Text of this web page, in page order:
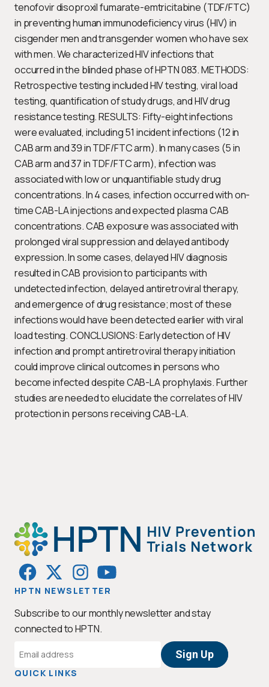
tenofovir disoproxil fumarate-emtricitabine (TDF/FTC)
in preventing human immunodeficiency virus (HIV) in
cisgender men and transgender women who have sex
with men. We characterized HIV infections that
occurred in the blinded phase of HPTN 083. METHODS:
Retrospective testing included HIV testing, viral load
testing, quantification of study drugs, and HIV drug
resistance testing. RESULTS: Fifty-eight infections
were evaluated, including 51 incident infections (12 in
CAB arm and 39 in TDF/FTC arm). In many cases (5 in
CAB arm and 37 in TDF/FTC arm), infection was
associated with low or unquantifiable study drug
concentrations. In 4 cases, infection occurred with on-
time CAB-LA injections and expected plasma CAB
concentrations. CAB exposure was associated with
prolonged viral suppression and delayed antibody
expression. In some cases, delayed HIV diagnosis
resulted in CAB provision to participants with
undetected infection, delayed antiretroviral therapy,
and emergence of drug resistance; most of these
infections would have been detected earlier with viral
load testing. CONCLUSIONS: Early detection of HIV
infection and prompt antiretroviral therapy initiation
could improve clinical outcomes in persons who
become infected despite CAB-LA prophylaxis. Further
studies are needed to elucidate the correlates of HIV
protection in persons receiving CAB-LA.
HPTN NEWSLETTER
Subscribe to our monthly newsletter and stay
connected to HPTN.
Email
QUICK LINKS